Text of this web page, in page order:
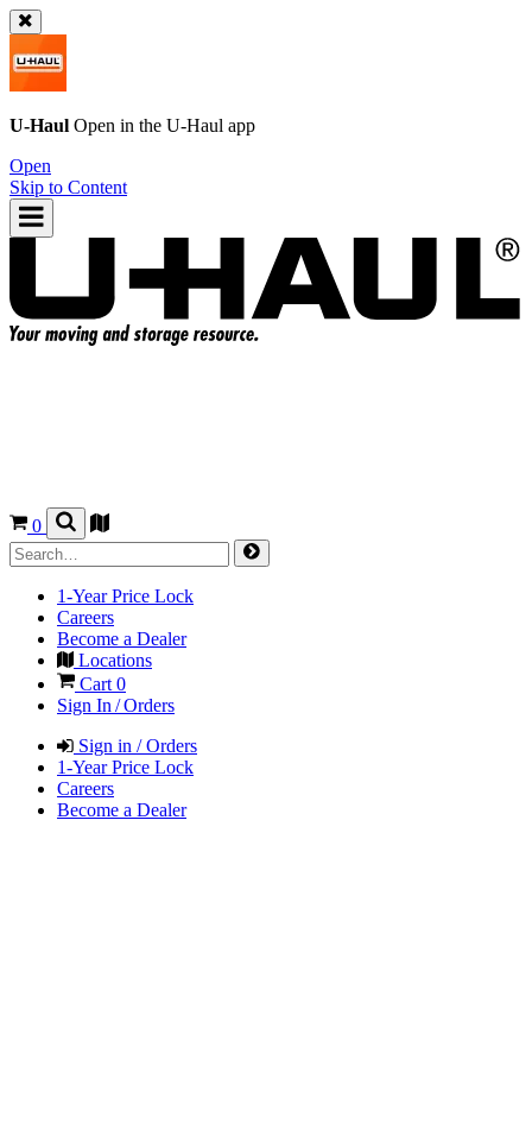
U-Haul Open in the U-Haul app
Open
Skip to Content
0
1-Year Price Lock
Careers
Become a Dealer
Locations
Cart 0
Sign In / Orders
Sign in / Orders
1-Year Price Lock
Careers
Become a Dealer